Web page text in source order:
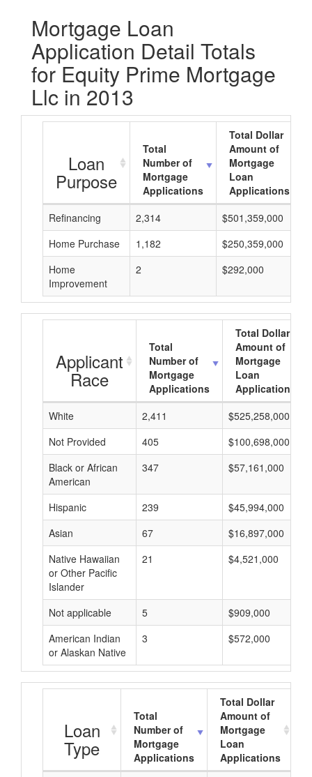
Mortgage Loan
Application Detail Totals
for Equity Prime Mortgage
Llc in 2013
Loan
Purpose
Total
Number of
Mortgage
Applications
Total Dollar
Amount of
Mortgage
Loan
Applications
Refinancing
2,314 $501,359,000
Home Purchase
1,182 $250,359,000
Home
Improvement
2 $292,000
Applicant
Race
Total
Number of
Mortgage
Applications
Total Dollar
Amount of
Mortgage
Loan
Applications
White
2,411
$525,258,000
Not Provided
405
$100,698,000
Black or African
American
347 $57,161,000
Hispanic 239
$45,994,000
Asian
67
$16,897,000
Native Hawaiian
or Other Pacific
Islander
21 $4,521,000
Not applicable 5
$909,000
American Indian
or Alaskan Native
3 $572,000
Loan
Type
Total
Number of
Mortgage
Applications
Total Dollar
Amount of
Mortgage
Loan
Applications